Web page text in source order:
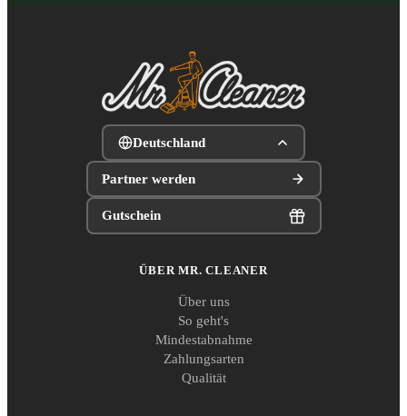
Deutschland
Partner werden
Gutschein
ÜBER MR. CLEANER
Über uns
So geht's
Mindestabnahme
Zahlungsarten
Qualität